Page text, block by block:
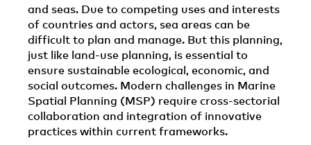
and seas. Due to competing uses and interests
of countries and actors, sea areas can be
difficult to plan and manage. But this planning,
just like land-use planning, is essential to
ensure sustainable ecological, economic, and
social outcomes. Modern challenges in Marine
Spatial Planning (MSP) require cross-sectorial
collaboration and integration of innovative
practices within current frameworks.